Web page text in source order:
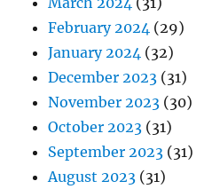
February 2024 (29)
January 2024 (32)
December 2023 (31)
November 2023 (30)
October 2023 (31)
September 2023 (31)
August 2023 (31)